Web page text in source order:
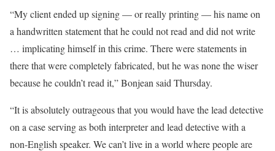
“My client ended up signing — or really printing — his name on
a handwritten statement that he could not read and did not write
… implicating himself in this crime. There were statements in
there that were completely fabricated, but he was none the wiser
because he couldn’t read it,” Bonjean said Thursday.
“It is absolutely outrageous that you would have the lead detective
on a case serving as both interpreter and lead detective with a
non-English speaker. We can’t live in a world where people are